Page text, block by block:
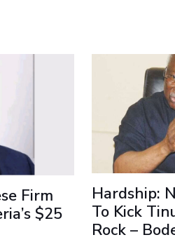
Firm
$25
Hardship:
To Kick
Rock –